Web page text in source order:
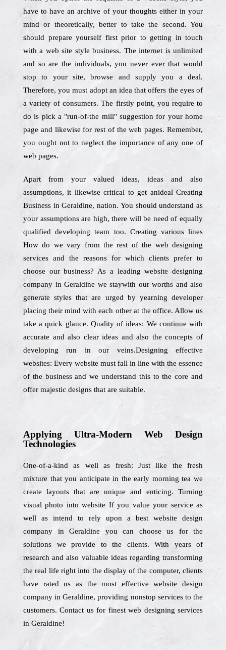
have to have an archive of your thoughts either in your
mind or theoretically, better to take the second. You
should prepare yourself first prior to getting in touch
with a web site style business. The internet is unlimited
and so are the individuals, you never ever that would
stop to your site, browse and supply you a deal.
Therefore, you must adopt an idea that offers the eyes of
a variety of consumers. The firstly point, you require to
do is pick a "run-of-the mill" suggestion for your home
page and likewise for rest of the web pages. Remember,
you ought not to neglect the importance of any one of
web pages.
Apart from your valued ideas, ideas and also
assumptions, it likewise critical to get anideal Creating
Business in Geraldine, nation. You should understand as
your assumptions are high, there will be need of equally
qualified developing team too. Creating various lines
How do we vary from the rest of the web designing
services and the reasons for which clients prefer to
choose our business? As a leading website designing
company in Geraldine we staywith our worths and also
generate styles that are urged by yearning developer
placing their mind with each other at the office. Allow us
take a quick glance. Quality of ideas: We continue with
accurate and also clear ideas and also the concepts of
developing run in our veins.Designing effective
websites: Every website must fall in line with the essence
of the business and we understand this to the core and
offer majestic designs that are suitable.
Applying Ultra-Modern Web Design
Technologies
One-of-a-kind as well as fresh: Just like the fresh
mixture that you anticipate in the early morning tea we
create layouts that are unique and enticing. Turning
visual photo into website If you value your service as
well as intend to rely upon a best website design
company in Geraldine you can choose us for the
solutions we provide to the clients. With years of
research and also valuable ideas regarding transforming
the real life right into the display of the computer, clients
have rated us as the most effective website design
company in Geraldine, providing nonstop services to the
customers. Contact us for finest web designing services
in Geraldine!